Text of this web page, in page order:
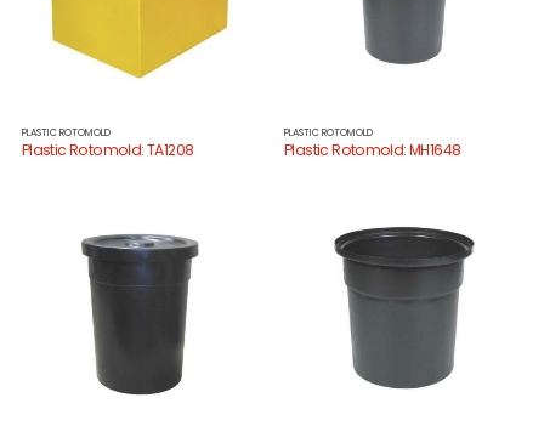
PLASTIC ROTOMOLD
Plastic Rotomold: TA1208
PLASTIC ROTOMOLD
Plastic Rotomold: MH1648